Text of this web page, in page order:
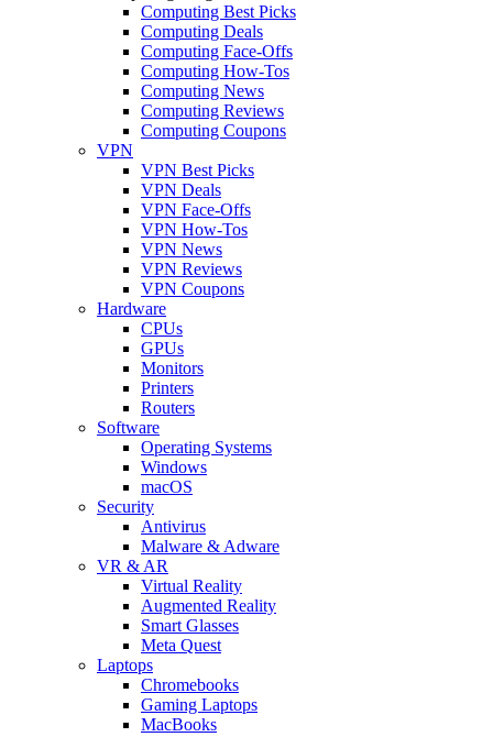
Computing Best Picks
Computing Deals
Computing Face-Offs
Computing How-Tos
Computing News
Computing Reviews
Computing Coupons
VPN
VPN Best Picks
VPN Deals
VPN Face-Offs
VPN How-Tos
VPN News
VPN Reviews
VPN Coupons
Hardware
CPUs
GPUs
Monitors
Printers
Routers
Software
Operating Systems
Windows
macOS
Security
Antivirus
Malware & Adware
VR & AR
Virtual Reality
Augmented Reality
Smart Glasses
Meta Quest
Laptops
Chromebooks
Gaming Laptops
MacBooks